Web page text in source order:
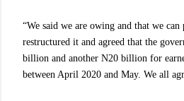
“We said we are owing and that we
restructured it and agreed that the
billion and another N20 billion for
between April 2020 and May. We all